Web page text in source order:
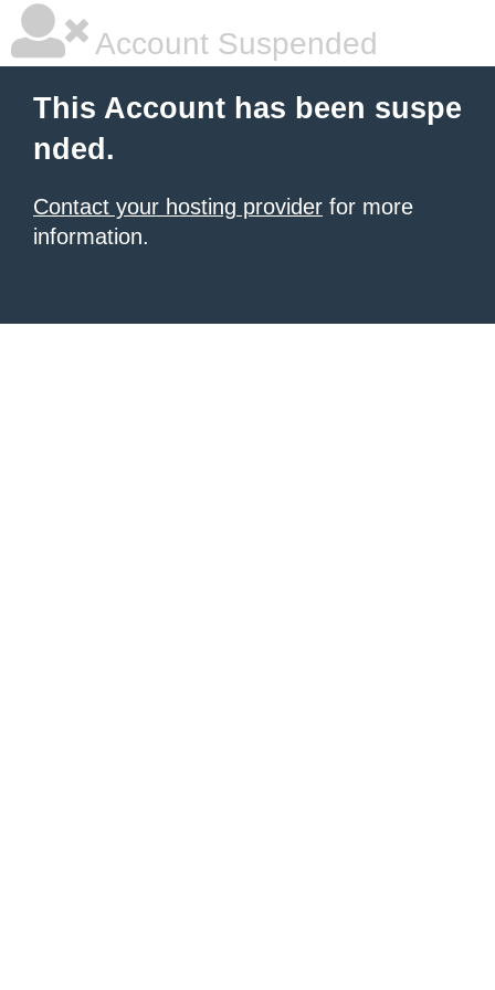
Account Suspended
This Account has been suspe
nded.
Contact your hosting provider for more
information.